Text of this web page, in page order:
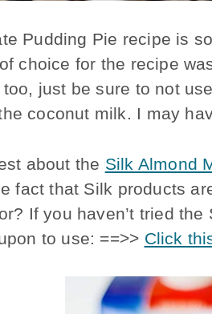
Pudding Pie recipe is
choice for the recipe
just be sure to not
coconut milk. I may
about the Silk Almond
fact that Silk products
If you haven’t tried
to use: ==>> Click